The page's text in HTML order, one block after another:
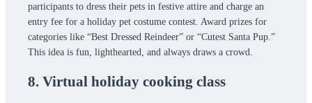
participants to dress their pets in festive attire and charge an
entry fee for a holiday pet costume contest. Award prizes for
categories like “Best Dressed Reindeer” or “Cutest Santa Pup.”
This idea is fun, lighthearted, and always draws a crowd.
8. Virtual holiday cooking class